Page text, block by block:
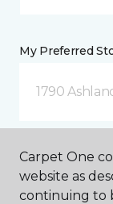
My Preferred
1790
Message *
Carpet One
website as
continuing to